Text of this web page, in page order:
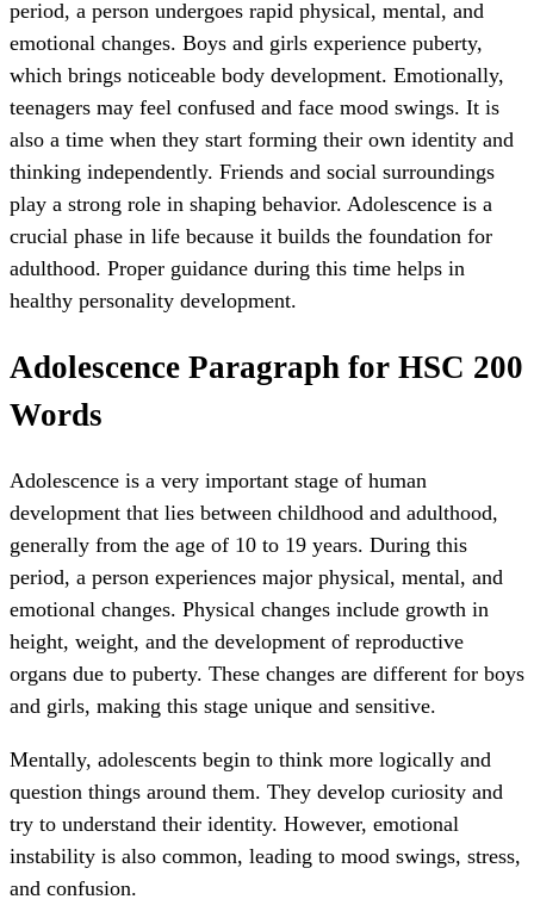
period, a person undergoes rapid physical, mental, and
emotional changes. Boys and girls experience puberty,
which brings noticeable body development. Emotionally,
teenagers may feel confused and face mood swings. It is
also a time when they start forming their own identity and
thinking independently. Friends and social surroundings
play a strong role in shaping behavior. Adolescence is a
crucial phase in life because it builds the foundation for
adulthood. Proper guidance during this time helps in
healthy personality development.
Adolescence Paragraph for HSC 200
Words
Adolescence is a very important stage of human
development that lies between childhood and adulthood,
generally from the age of 10 to 19 years. During this
period, a person experiences major physical, mental, and
emotional changes. Physical changes include growth in
height, weight, and the development of reproductive
organs due to puberty. These changes are different for boys
and girls, making this stage unique and sensitive.
Mentally, adolescents begin to think more logically and
question things around them. They develop curiosity and
try to understand their identity. However, emotional
instability is also common, leading to mood swings, stress,
and confusion.